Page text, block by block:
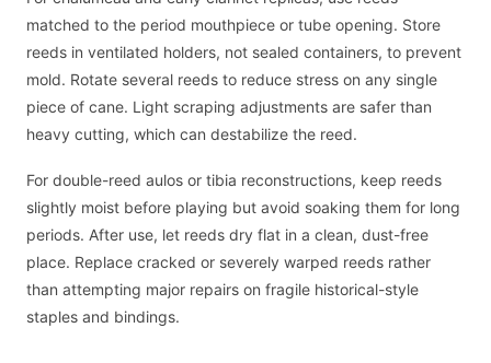
matched to the period mouthpiece or tube opening. Store
reeds in ventilated holders, not sealed containers, to prevent
mold. Rotate several reeds to reduce stress on any single
piece of cane. Light scraping adjustments are safer than
heavy cutting, which can destabilize the reed.
For double-reed aulos or tibia reconstructions, keep reeds
slightly moist before playing but avoid soaking them for long
periods. After use, let reeds dry flat in a clean, dust-free
place. Replace cracked or severely warped reeds rather
than attempting major repairs on fragile historical-style
staples and bindings.